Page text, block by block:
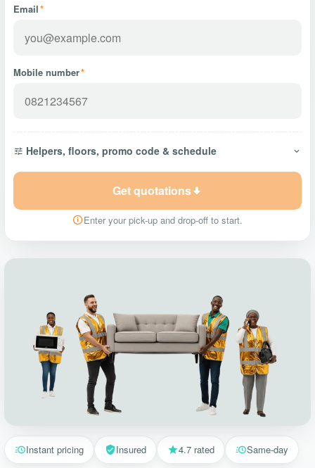
Email*
Mobile number*
Helpers, floors, promo code & schedule
Get quotations
Enter your pick-up and drop-off to start.
Instant pricing Insured 4.7 rated Same-day